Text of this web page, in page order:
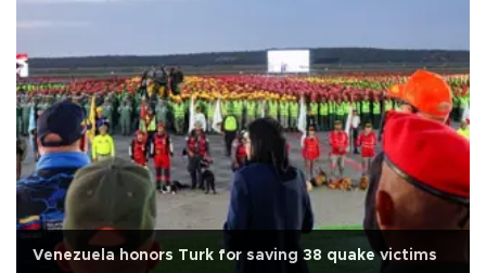
Venezuela honors Turk for saving 38 quake victims